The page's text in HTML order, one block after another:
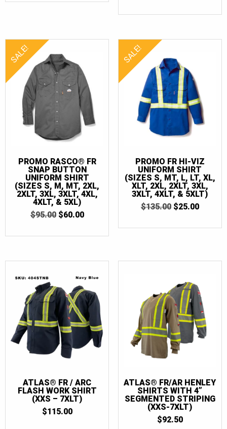
SALE!
PROMO RASCO® FR
SNAP BUTTON
UNIFORM SHIRT
(SIZES S, M, MT, 2XL,
2XLT, 3XL, 3XLT, 4XL,
4XLT, & 5XL)
$95.00 ORIGINAL
$60.00CURRENT
SALE!
PROMO FR HI-VIZ
UNIFORM SHIRT
(SIZES S, MT, L, LT, XL,
XLT, 2XL, 2XLT, 3XL,
3XLT, 4XLT, & 5XLT)
$135.00 ORIGINAL
$25.00
ATLAS® FR / ARC
FLASH WORK SHIRT
(XXS – 7XLT)
$115.00
ATLAS® FR/AR HENLEY
SHIRTS WITH 4”
SEGMENTED STRIPING
(XXS-7XLT)
$92.50